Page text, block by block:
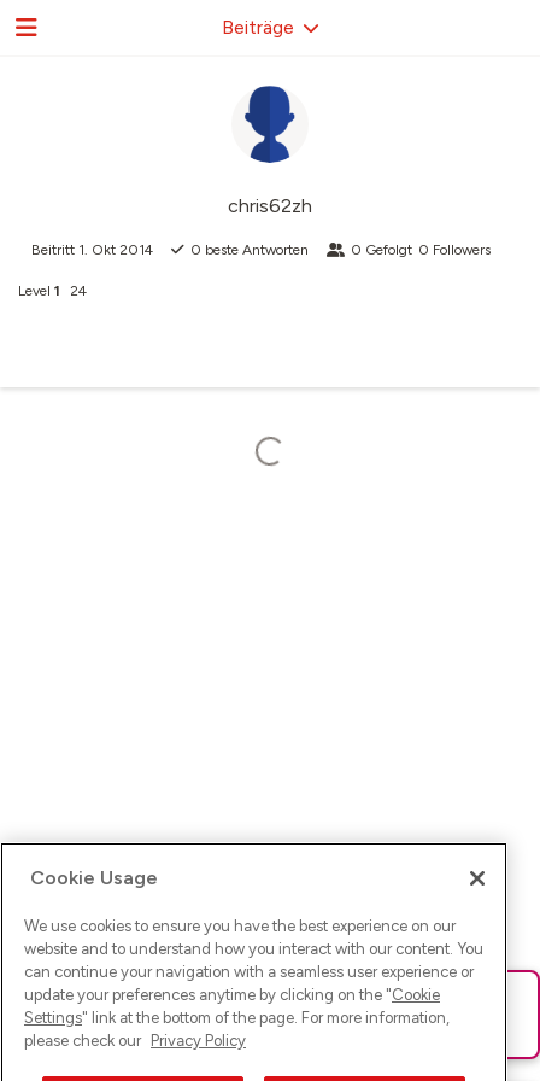
chris62zh
Beitritt 1. Okt 2014 0 beste Antworten 0 Gefolgt 0 Followers
Level 1 24
Beiträge
Ups! Da ist was schief gelaufen. Bitte lade die Seite neu oder
versuche es erneut.
Cookie Usage
We use cookies to ensure you have the best experience on our
website and to understand how you interact with our content. You
can continue your navigation with a seamless user experience or
update your preferences anytime by clicking on the "Cookie
Settings" link at the bottom of the page. For more information,
please check our Privacy Policy